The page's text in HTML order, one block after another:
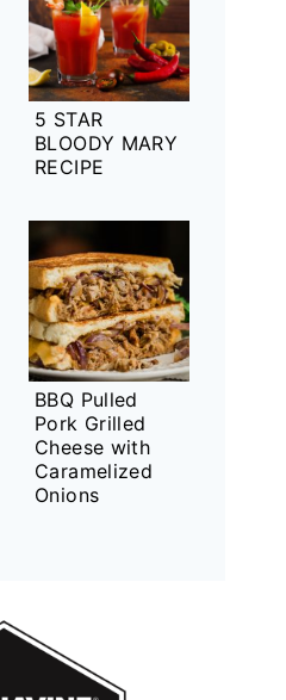
5 STAR
BLOODY MARY
RECIPE
BBQ Pulled
Pork Grilled
Cheese with
Caramelized
Onions